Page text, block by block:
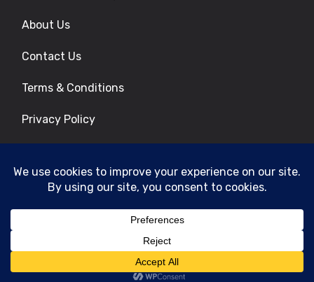
About Us
Contact Us
Terms & Conditions
Privacy Policy
© 2026 | All Rights Reserved|ITbyUs